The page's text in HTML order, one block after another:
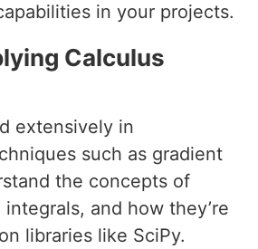
in your projects.
Calculus
extensively in
such as gradient
the concepts of
and how they’re
libraries like SciPy.